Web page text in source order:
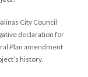
City Council
declaration for
Plan amendment
history.